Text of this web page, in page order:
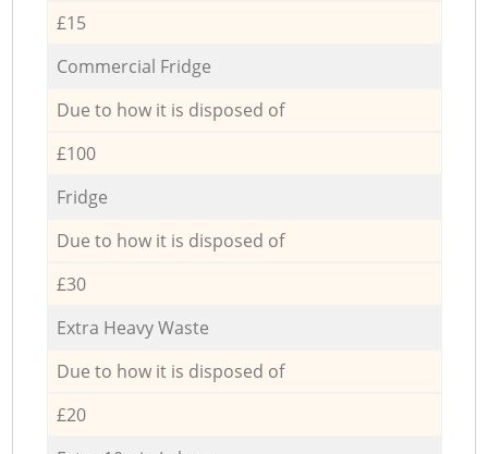
£15
Commercial Fridge
Due to how it is disposed of
£100
Fridge
Due to how it is disposed of
£30
Extra Heavy Waste
Due to how it is disposed of
£20